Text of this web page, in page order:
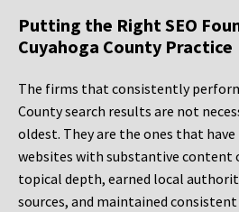
Putting the Right SEO
Cuyahoga County Practice
The firms that consistently
County search results are not
oldest. They are the ones that
websites with substantive content
topical depth, earned local
sources, and maintained